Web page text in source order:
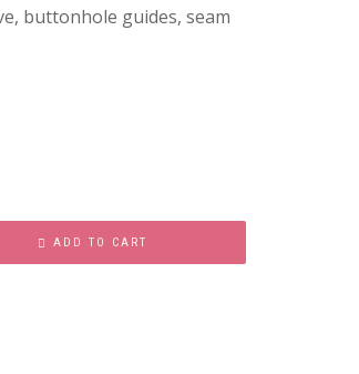
buttonhole guides, seam
ADD TO CART